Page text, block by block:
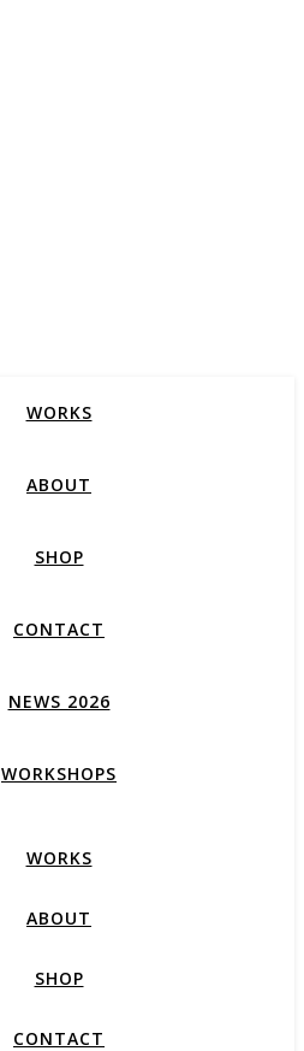
WORKS
ABOUT
SHOP
CONTACT
NEWS 2026
WORKSHOPS
WORKS
ABOUT
SHOP
CONTACT